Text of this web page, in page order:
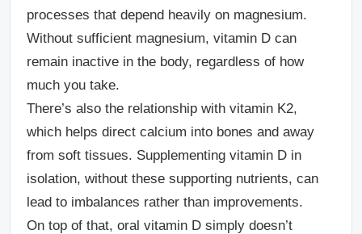
processes that depend heavily on magnesium.
Without sufficient magnesium, vitamin D can
remain inactive in the body, regardless of how
much you take.
There’s also the relationship with vitamin K2,
which helps direct calcium into bones and away
from soft tissues. Supplementing vitamin D in
isolation, without these supporting nutrients, can
lead to imbalances rather than improvements.
On top of that, oral vitamin D simply doesn’t